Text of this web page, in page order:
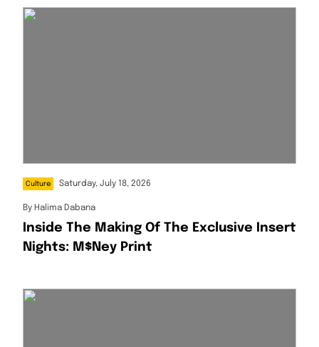
Culture Saturday, July 18, 2026
By Halima Dabana
Inside The Making Of The Exclusive Insert
Nights: M$ney Print